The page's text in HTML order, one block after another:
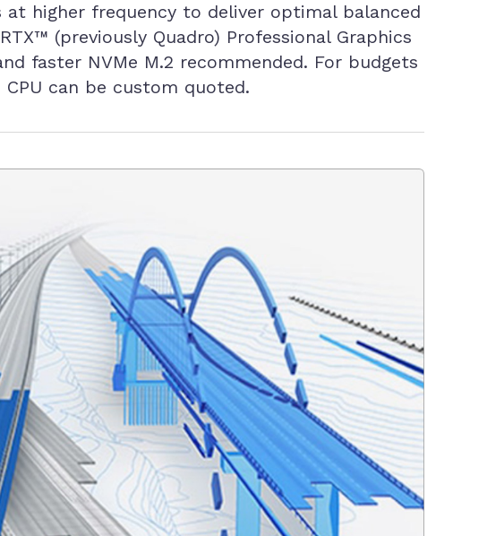
higher frequency to deliver optimal balanced
(previously Quadro) Professional Graphics
faster NVMe M.2 recommended. For budgets
can be custom quoted.